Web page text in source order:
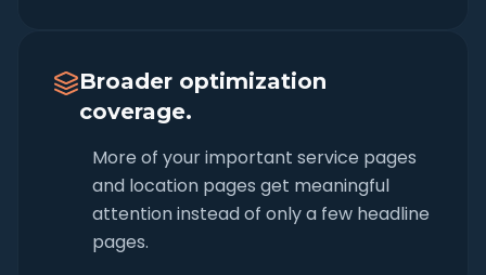
Broader optimization
coverage.
More of your important service pages
and location pages get meaningful
attention instead of only a few headline
pages.